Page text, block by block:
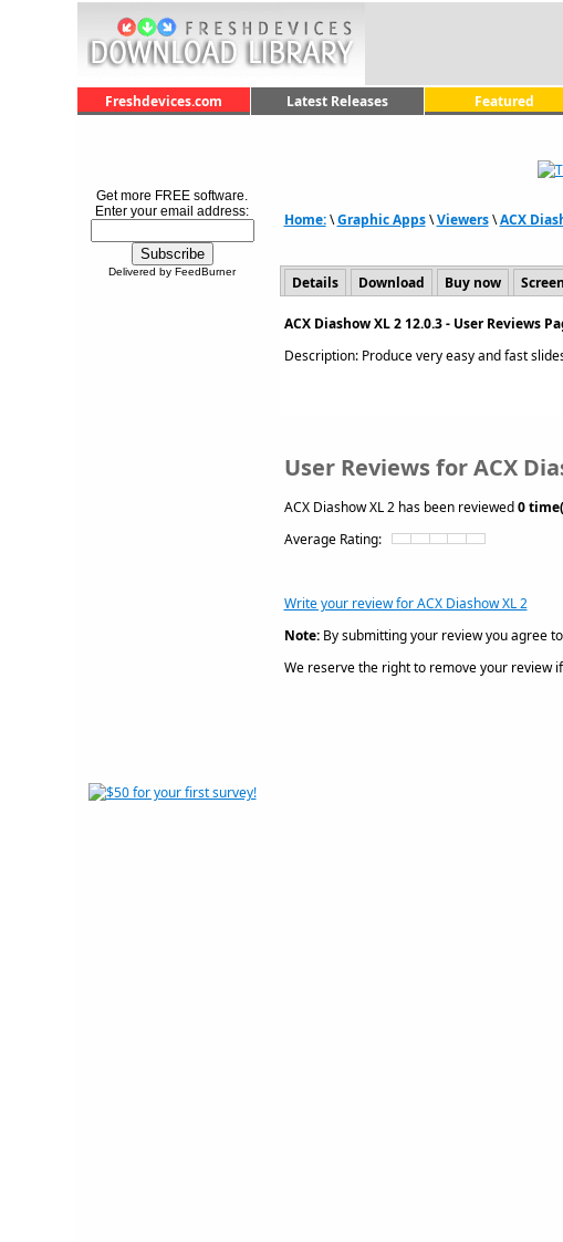
Freshdevices.com
Latest Releases Featured
Get more FREE software.
Enter your email address:
Delivered by FeedBurner
Home:\Graphic Apps\Viewers\ACX
Details Download Buy now
ACX Diashow XL 2 12.0.3 - User Reviews
Description: Produce very easy and fast
User Reviews for ACX
ACX Diashow XL 2 has been reviewed0
Average Rating:
Write your review for ACX Diashow XL 2
Note:By submitting your review you agree
We reserve the right to remove your review